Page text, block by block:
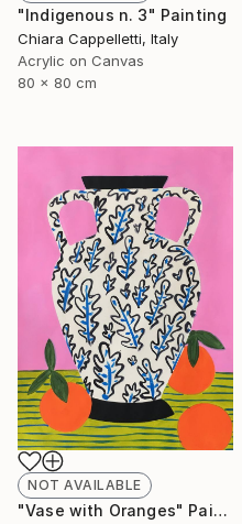
"Indigenous n. 3" Painting
Chiara Cappelletti, Italy
Acrylic on Canvas
80 x 80 cm
NOT AVAILABLE
"Vase with Oranges" Painting